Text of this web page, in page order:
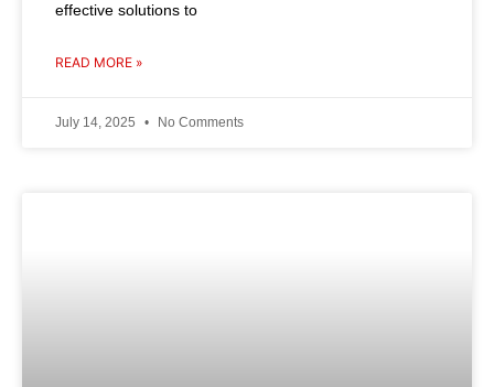
effective solutions to
READ MORE »
July 14, 2025 No Comments